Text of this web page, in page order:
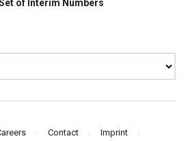
of Interim Numbers
Contact Imprint